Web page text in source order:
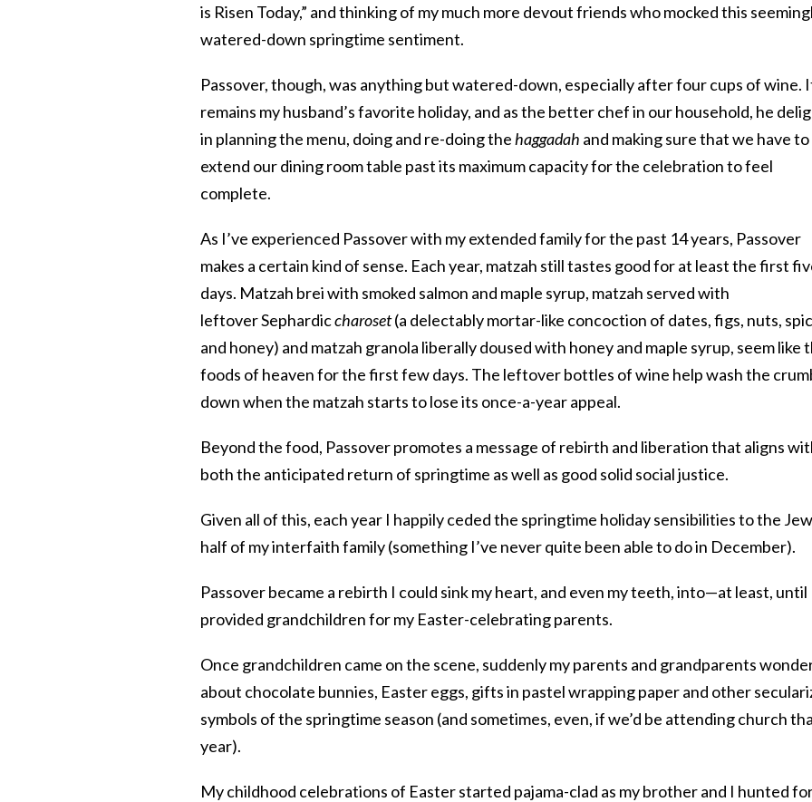
is Risen Today,” and thinking of my much more devout friends who mocked this
watered-down springtime sentiment.
Passover, though, was anything but watered-down, especially after four cups of wine.
remains my husband’s favorite holiday, and as the better chef in our household, he
in planning the menu, doing and re-doing thehaggadah and making sure that we have to
extend our dining room table past its maximum capacity for the celebration to feel
complete.
As I’ve experienced Passover with my extended family for the past 14 years, Passover
makes a certain kind of sense. Each year, matzah still tastes good for at least the first
days. Matzah brei with smoked salmon and maple syrup, matzah served with
leftoverSephardiccharoset(a delectably mortar-like concoction of dates, figs, nuts,
and honey) and matzah granola liberally doused with honey and maple syrup, seem like
foods of heaven for the first few days. The leftover bottles of wine help wash the
down when the matzah starts to lose its once-a-year appeal.
Beyond the food, Passover promotes a message of rebirth and liberation that aligns
both the anticipated return of springtime as well as good solid social justice.
Given all of this, each year I happily ceded the springtime holiday sensibilities to the
half of my interfaith family (something I’ve never quite been able to do in December).
Passover became a rebirth I could sink my heart, and even my teeth, into—at least, until
provided grandchildren for my Easter-celebrating parents.
Once grandchildren came on the scene, suddenly my parents and grandparents
about chocolate bunnies, Easter eggs, gifts in pastel wrapping paper and other
symbols of the springtime season (and sometimes, even, if we’d be attending church
year).
My childhood celebrations of Easter started pajama-clad as my brother and I hunted